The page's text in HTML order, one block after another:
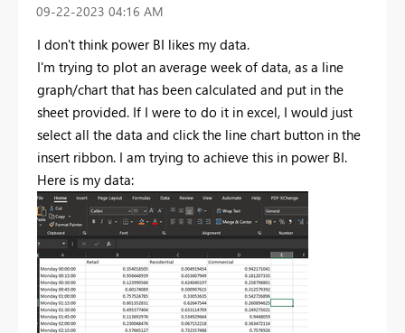
‎09-22-2023 04:16 AM
I don't think power BI likes my data.
I'm trying to plot an average week of data, as a line
graph/chart that has been calculated and put in the
sheet provided. If I were to do it in excel, I would just
select all the data and click the line chart button in the
insert ribbon. I am trying to achieve this in power BI.
Here is my data: